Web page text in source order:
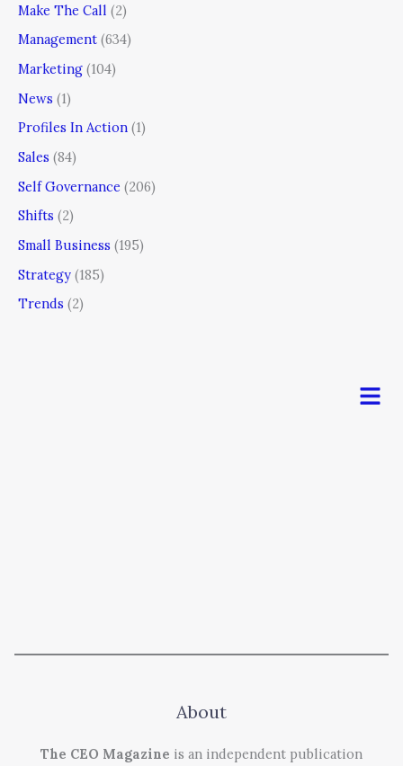
Make The Call (2)
Management (634)
Marketing (104)
News (1)
Profiles In Action (1)
Sales (84)
Self Governance (206)
Shifts (2)
Small Business (195)
Strategy (185)
Trends (2)
Menu
About
The CEO Magazine is an independent publication